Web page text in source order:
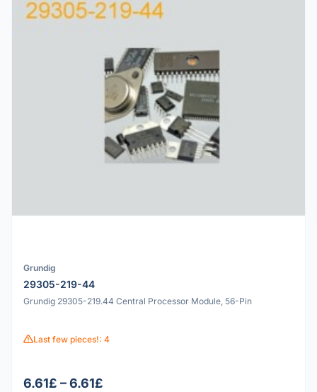
Grundig
29305-219-44
Grundig 29305-219.44 Central Processor Module, 56-Pin
Last few pieces!: 4
6.61£ – 6.61£